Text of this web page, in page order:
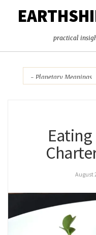
practical
August